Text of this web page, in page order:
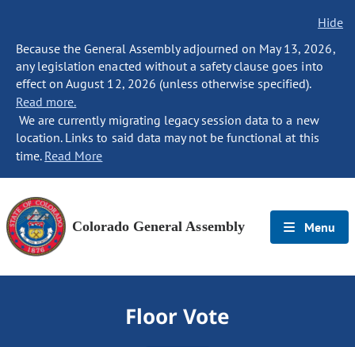
Hide
Because the General Assembly adjourned on May 13, 2026,
any legislation enacted without a safety clause goes into
effect on August 12, 2026 (unless otherwise specified).
Read more.
We are currently migrating legacy session data to a new
location. Links to said data may not be functional at this
time. Read More
Colorado General Assembly Menu
Floor Vote